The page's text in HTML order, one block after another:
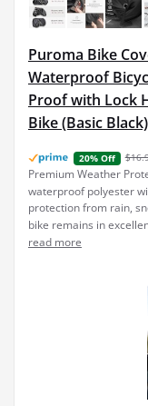
Puroma Bike
Waterproof
Proof with Lock
Bike (Basic Black)
20% Off
Premium Weather
waterproof polyester
protection from rain,
bike remains in
read more